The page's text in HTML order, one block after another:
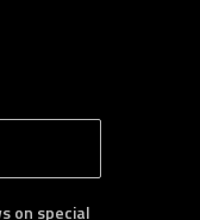
B
S
on special